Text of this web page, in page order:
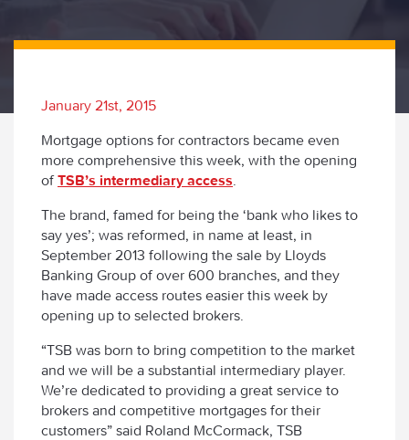
January 21st, 2015
Mortgage options for contractors became even
more comprehensive this week, with the opening
ofTSB’s intermediary access.
The brand, famed for being the ‘bank who likes to
say yes’; was reformed, in name at least, in
September 2013 following the sale by Lloyds
Banking Group of over 600 branches, and they
have made access routes easier this week by
opening up to selected brokers.
“TSB was born to bring competition to the market
and we will be a substantial intermediary player.
We’re dedicated to providing a great service to
brokers and competitive mortgages for their
customers” said Roland McCormack, TSB